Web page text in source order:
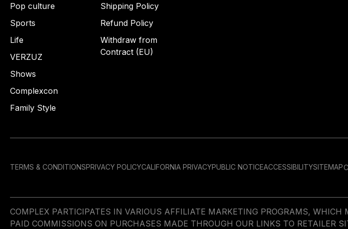
Pop culture
Sports
Life
VERZUZ
Shows
Complexcon
Family Style
Shipping Policy
Refund Policy
Withdraw from
Contract (EU)
TERMS & CONDITIONSPRIVACY POLICYCALIFORNIA PRIVACYPUBLIC NOTICEACCESSIBILITYSITEMAP
COMPLEX PARTICIPATES IN VARIOUS AFFILIATE MARKETING PROGRAMS, WHICH
PAID COMMISSIONS ON PURCHASES MADE THROUGH OUR LINKS TO RETAILER